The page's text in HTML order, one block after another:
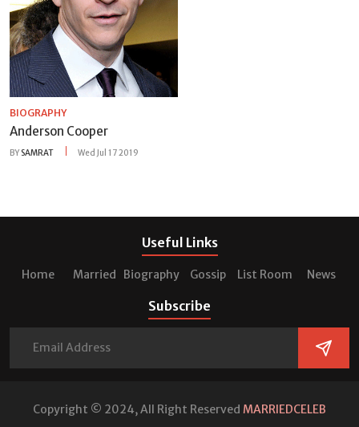
BIOGRAPHY
Anderson Cooper
BY SAMRAT Wed Jul 17 2019
Useful Links
Home Married Biography Gossip List Room News
Subscribe
Copyright © 2024, All Right Reserved MARRIEDCELEB